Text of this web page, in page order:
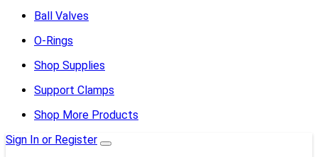
Ball Valves
O-Rings
Shop Supplies
Support Clamps
Shop More Products
Sign In or Register